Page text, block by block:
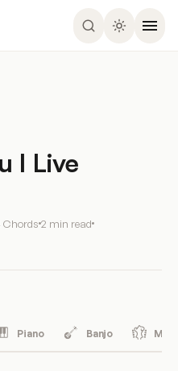
I Live
Chords 2 min read
Piano Banjo